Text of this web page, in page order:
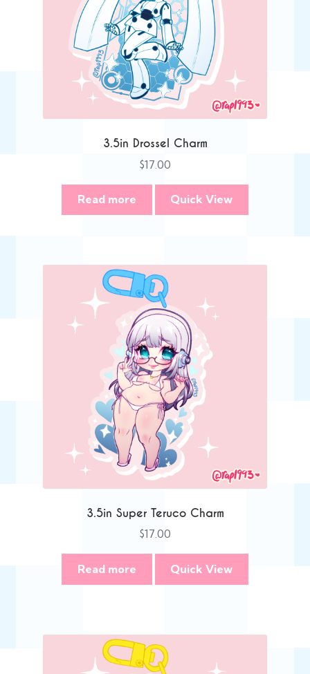
3.5in Drossel Charm
$17.00
Read more Quick View
3.5in Super Teruco Charm
$17.00
Read more Quick View